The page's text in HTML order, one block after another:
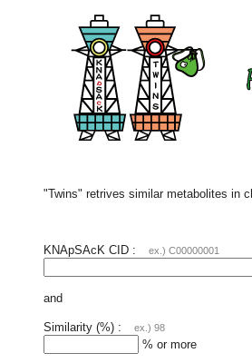
"Twins" retrives similar metabolites in
KNApSAcK CID : ex.) C00000001
and
Similarity (%) : ex.) 98
% or more